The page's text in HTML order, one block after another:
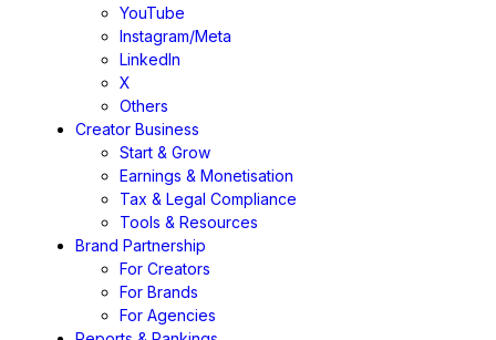
YouTube
Instagram/Meta
LinkedIn
X
Others
Creator Business
Start & Grow
Earnings & Monetisation
Tax & Legal Compliance
Tools & Resources
Brand Partnership
For Creators
For Brands
For Agencies